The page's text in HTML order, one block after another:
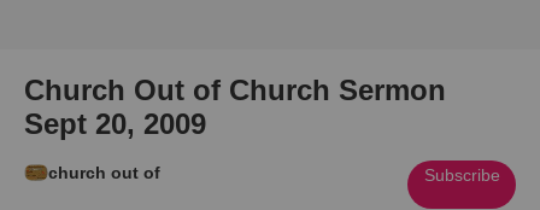
Church Out of Church Sermon
Sept 20, 2009
church out of Subscribe